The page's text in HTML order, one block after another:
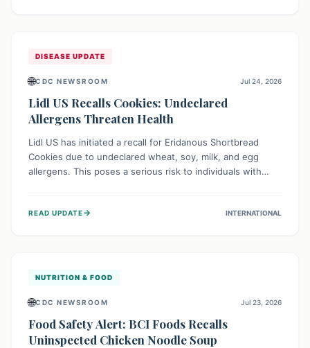
DISEASE UPDATE
🌐CDC NEWSROOM Jul 24, 2026
Lidl US Recalls Cookies: Undeclared
Allergens Threaten Health
Lidl US has initiated a recall for Eridanous Shortbread
Cookies due to undeclared wheat, soy, milk, and egg
allergens. This poses a serious risk to individuals with
their pantries and return the cookies for a full refund to
READ UPDATE→ INTERNATIONAL
NUTRITION & FOOD
🌐CDC NEWSROOM Jul 23, 2026
Food Safety Alert: BCI Foods Recalls
Uninspected Chicken Noodle Soup